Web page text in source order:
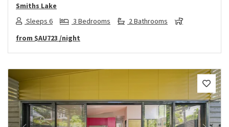
Smiths Lake
Sleeps 6
3 Bedrooms
2 Bathrooms
from $AU723 /night